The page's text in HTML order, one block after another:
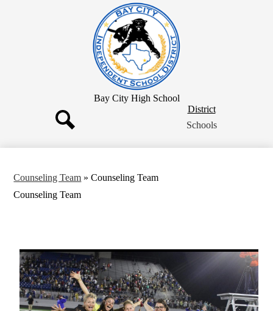
Skip
to
main
content
Bay City High School
District
Button
District
Schools
Counseling Team » Counseling Team
Counseling Team